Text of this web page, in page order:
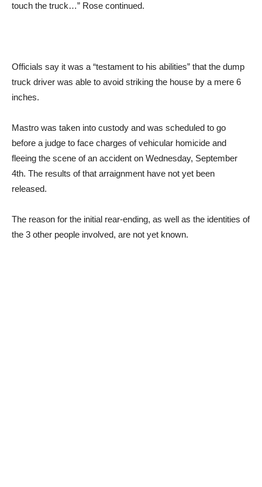
touch the truck…” Rose continued.
Officials say it was a “testament to his abilities” that the dump
truck driver was able to avoid striking the house by a mere 6
inches.
Mastro was taken into custody and was scheduled to go
before a judge to face charges of vehicular homicide and
fleeing the scene of an accident on Wednesday, September
4th. The results of that arraignment have not yet been
released.
The reason for the initial rear-ending, as well as the identities of
the 3 other people involved, are not yet known.